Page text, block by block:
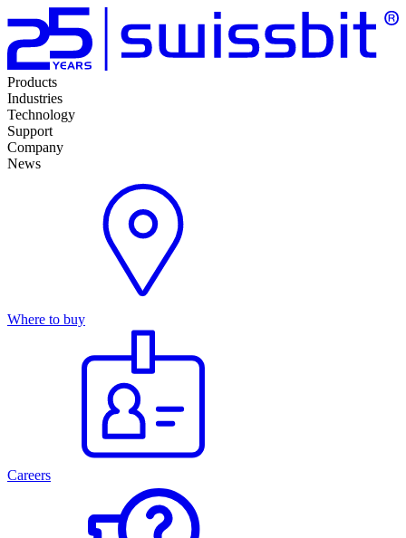
Products
Industries
Technology
Support
Company
News
Where to buy
Careers